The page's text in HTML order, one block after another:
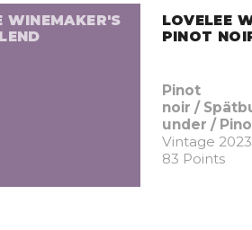
WINEMAKER'S
LOVELEE
PINOT
Pinot
noir /
under /
Vintage 2023
83 Points